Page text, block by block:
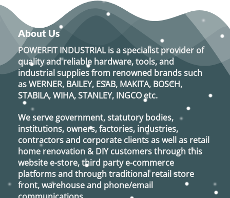
About Us
POWERFIT INDUSTRIALis a specialist provider of
quality and reliable hardware, tools, and
industrial supplies from renowned brands such
asWERNER, BAILEY, ESAB, MAKITA, BOSCH,
STABILA, WIHA, STANLEY, INGCO etc.
We serve government, statutory bodies,
institutions, owners, factories, industries,
contractors and corporate clients as well as retail
home renovation & DIY customers through this
website e-store, third party e-commerce
platforms and through traditional retail store
front, warehouse and phone/email